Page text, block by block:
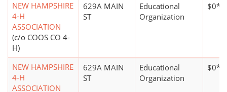
NEW HAMPSHIRE
4-H
ASSOCIATION
(c/o COOS CO 4-
H)
629A MAIN
ST
Educational
Organization
$0*
NEW HAMPSHIRE
4-H
ASSOCIATION
629A MAIN
ST
Educational
Organization
$0*